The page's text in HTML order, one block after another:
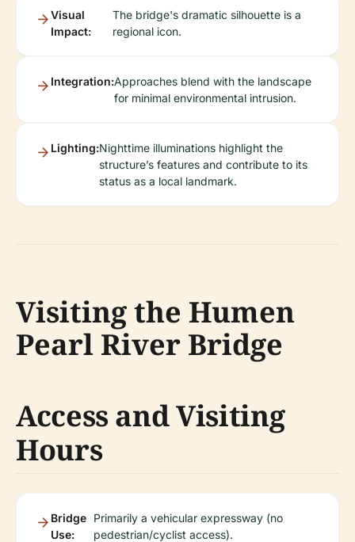
Visual
Impact:
The bridge's dramatic silhouette is a
regional icon.
Integration:Approaches blend with the landscape
for minimal environmental intrusion.
Lighting:Nighttime illuminations highlight the
structure’s features and contribute to its
status as a local landmark.
Visiting the Humen
Pearl River Bridge
Access and Visiting
Hours
Bridge
Use:
Primarily a vehicular expressway (no
pedestrian/cyclist access).